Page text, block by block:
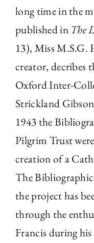
long time in the
published in The
13), Miss M.S.G.
creator, decribes
Oxford Inter-
Strickland
1943 the
Pilgrim Trust
creation of a
The
the project has
through the
Francis during his